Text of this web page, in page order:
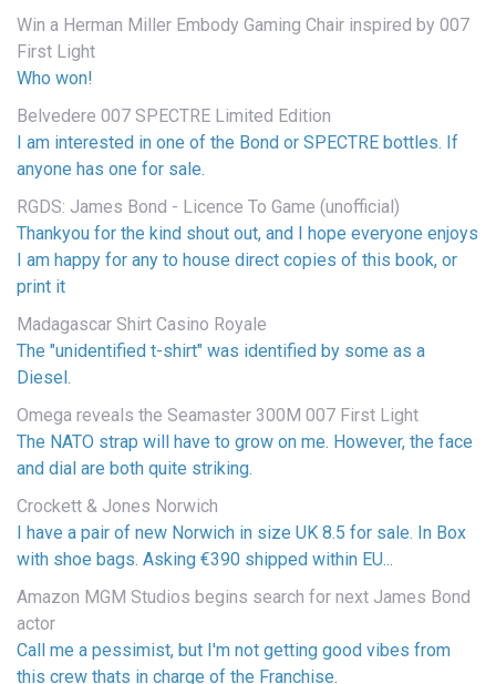
Win a Herman Miller Embody Gaming Chair inspired by 007
First Light
Who won!
Belvedere 007 SPECTRE Limited Edition
I am interested in one of the Bond or SPECTRE bottles. If
anyone has one for sale.
RGDS: James Bond - Licence To Game (unofficial)
Thankyou for the kind shout out, and I hope everyone enjoys
I am happy for any to house direct copies of this book, or
print it
Madagascar Shirt Casino Royale
The "unidentified t-shirt" was identified by some as a
Diesel.
Omega reveals the Seamaster 300M 007 First Light
The NATO strap will have to grow on me. However, the face
and dial are both quite striking.
Crockett & Jones Norwich
I have a pair of new Norwich in size UK 8.5 for sale. In Box
with shoe bags. Asking €390 shipped within EU...
Amazon MGM Studios begins search for next James Bond
actor
Call me a pessimist, but I'm not getting good vibes from
this crew thats in charge of the Franchise.